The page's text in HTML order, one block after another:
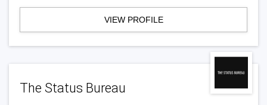
VIEW PROFILE
The Status Bureau